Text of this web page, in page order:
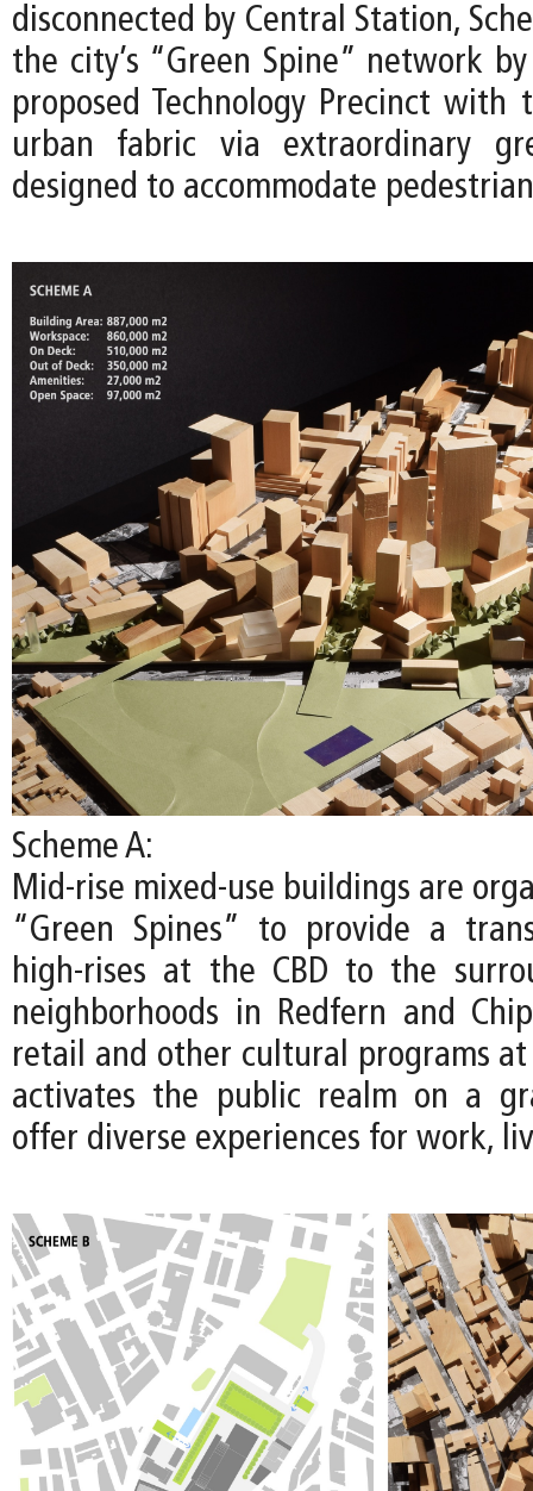
disconnected by Central Station,
the city’s “Green Spine” network
proposed Technology Precinct
urban fabric via extraordinary
designed to accommodate
Scheme A:
Mid-rise mixed-use buildings are
“Green Spines” to provide a
high-rises at the CBD to the
neighborhoods in Redfern and
retail and other cultural programs
activates the public realm on a
offer diverse experiences for work,